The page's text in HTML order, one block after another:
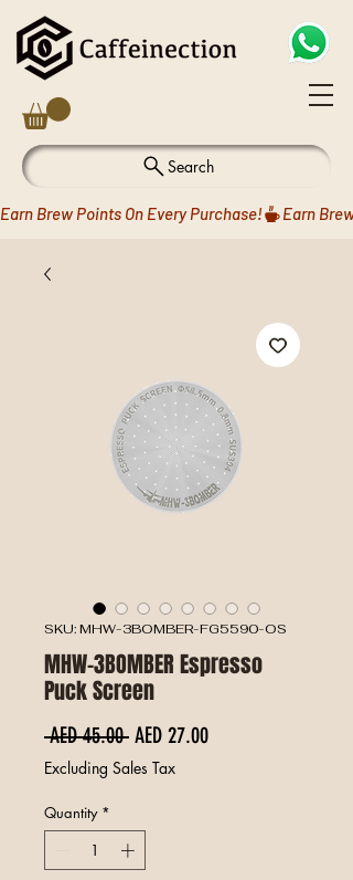
Search
Earn Brew Points On Every Purchase!
SKU: MHW-3BOMBER-FG5590-OS
MHW-3BOMBER Espresso
Puck Screen
AED 45.00 Regular Price
AED 27.00Sale Price
Excluding Sales Tax
Quantity *